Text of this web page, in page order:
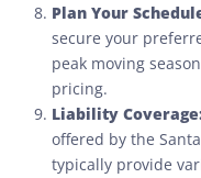
Plan Your
secure your
peak moving
pricing.
Liability
offered by the
typically provide